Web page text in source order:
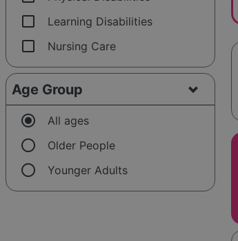
check_box_outline_blank Learning Disabilities
check_box_outline_blank Nursing Care
Age Group
radio_button_checked All ages
radio_button_unchecked Older People
radio_button_unchecked Younger Adults